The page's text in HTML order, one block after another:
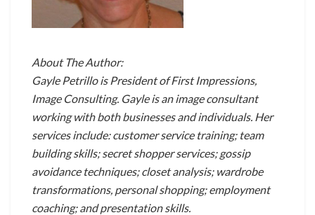
About The Author:
Gayle Petrillo is President of First Impressions,
Image Consulting. Gayle is an image consultant
working with both businesses and individuals. Her
services include: customer service training; team
building skills; secret shopper services; gossip
avoidance techniques; closet analysis; wardrobe
transformations, personal shopping; employment
coaching; and presentation skills.